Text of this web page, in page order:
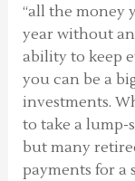
“all the money
year without
ability to keep
you can be a
investments.
to take a
but many
payments for a